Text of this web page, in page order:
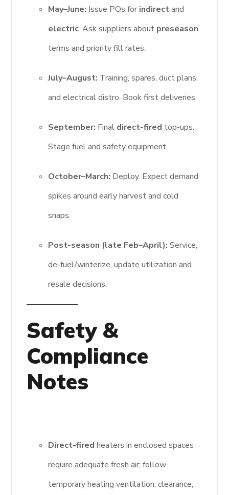
May–June: Issue POs for indirectand
electric. Ask suppliers about preseason
terms and priority fill rates.
July–August: Training, spares, duct plans,
and electrical distro. Book first deliveries.
September: Final direct-fired top-ups.
Stage fuel and safety equipment.
October–March: Deploy. Expect demand
spikes around early harvest and cold
snaps.
Post-season (late Feb–April): Service,
de-fuel/winterize, update utilization and
resale decisions.
Safety &
Compliance
Notes
Direct-fired heaters in enclosed spaces
require adequate fresh air; follow
temporary heating ventilation, clearance,